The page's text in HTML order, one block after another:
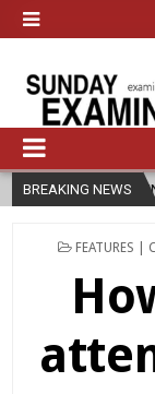
BREAKING NEWS
ETHICS AND RELIGION
POSTED
FEATURES |